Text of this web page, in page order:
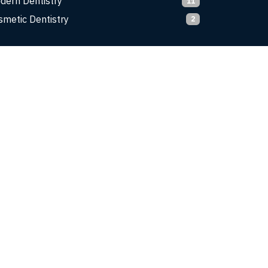
Dentistry 2